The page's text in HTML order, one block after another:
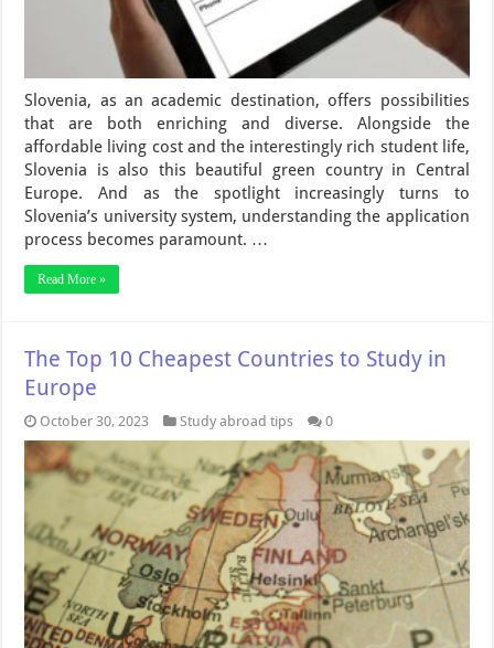
Slovenia, as an academic destination, offers possibilities
that are both enriching and diverse. Alongside the
affordable living cost and the interestingly rich student life,
Slovenia is also this beautiful green country in Central
Europe. And as the spotlight increasingly turns to
Slovenia’s university system, understanding the application
process becomes paramount. …
Read More »
The Top 10 Cheapest Countries to Study in
Europe
October 30, 2023 Study abroad tips 0